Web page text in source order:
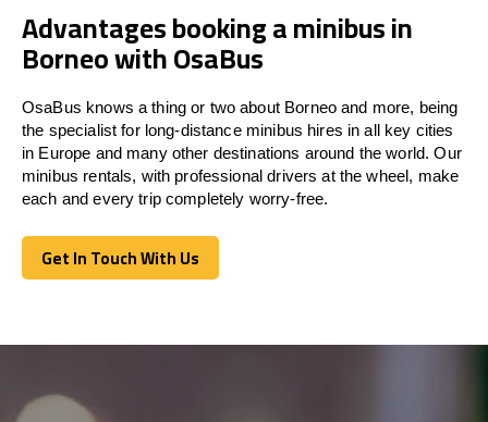
Advantages booking a minibus in
Borneo with OsaBus
OsaBus knows a thing or two about Borneo and more, being
the specialist for long-distance minibus hires in all key cities
in Europe and many other destinations around the world. Our
minibus rentals, with professional drivers at the wheel, make
each and every trip completely worry-free.
Get In Touch With Us
Get In Touch With Us